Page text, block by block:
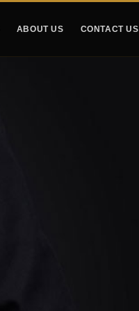
ABOUT US CONTACT US